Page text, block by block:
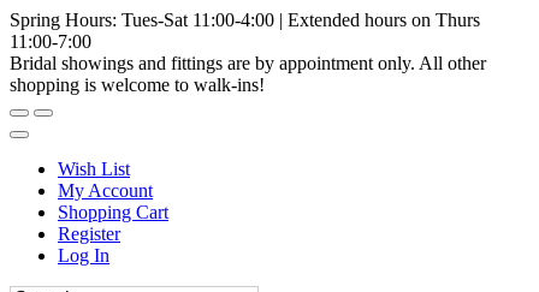
Spring Hours: Tues-Sat 11:00-4:00 | Extended hours on Thurs
11:00-7:00
Bridal showings and fittings are by appointment only. All other
shopping is welcome to walk-ins!
Wish List
My Account
Shopping Cart
Register
Log In